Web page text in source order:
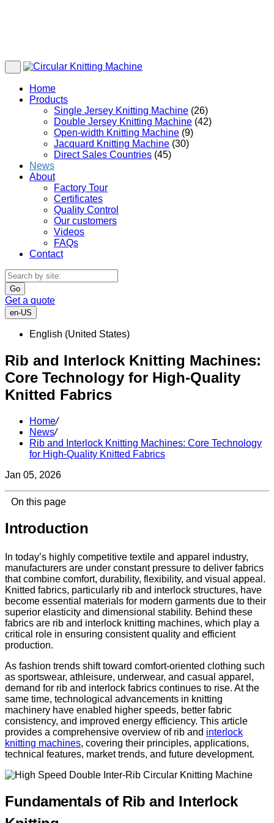
Home
Products
Single Jersey Knitting Machine (26)
Double Jersey Knitting Machine (42)
Open-width Knitting Machine (9)
Jacquard Knitting Machine (30)
Direct Sales Countries (45)
News
About
Factory Tour
Certificates
Quality Control
Our customers
Videos
FAQs
Contact
Go
Get a quote
en-US
English (United States)
Rib and Interlock Knitting Machines:
Core Technology for High-Quality
Knitted Fabrics
Home/
News/
Rib and Interlock Knitting Machines: Core Technology
for High-Quality Knitted Fabrics
Jan 05, 2026
On this page
Introduction
In today’s highly competitive textile and apparel industry,
manufacturers are under constant pressure to deliver fabrics
that combine comfort, durability, flexibility, and visual appeal.
Knitted fabrics, particularly rib and interlock structures, have
become essential materials for modern garments due to their
superior elasticity and dimensional stability. Behind these
fabrics are rib and interlock knitting machines, which play a
critical role in ensuring consistent quality and efficient
production.
As fashion trends shift toward comfort-oriented clothing such
as sportswear, athleisure, underwear, and casual apparel,
demand for rib and interlock fabrics continues to rise. At the
same time, technological advancements in knitting
machinery have enabled higher speeds, better fabric
consistency, and improved energy efficiency. This article
provides a comprehensive overview of rib and interlock
knitting machines, covering their principles, applications,
technical features, market trends, and future development.
Fundamentals of Rib and Interlock